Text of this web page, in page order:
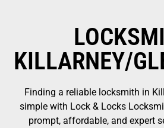
KILLARNEY/
Finding a reliable locksmith in
simple with Lock & Locks
prompt, affordable, and expert